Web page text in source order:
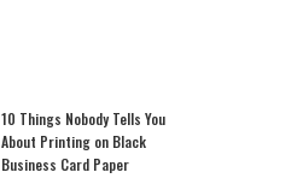
10 Things Nobody Tells You
About Printing on Black
Business Card Paper